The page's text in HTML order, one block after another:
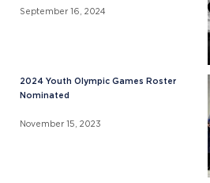
September 16, 2024
2024 Youth Olympic Games Roster
Nominated
November 15, 2023